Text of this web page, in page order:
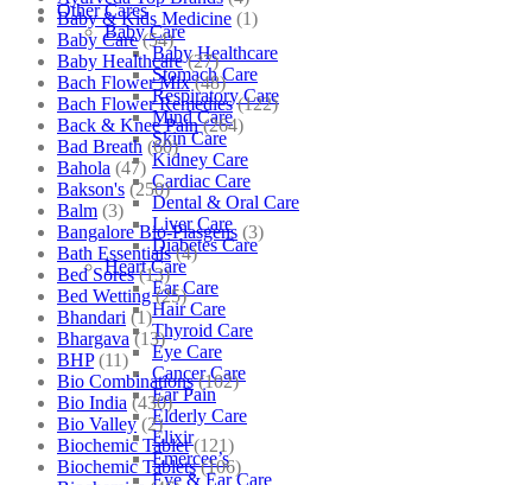
Other Cares
Baby Care
Baby Healthcare
Stomach Care
Respiratory Care
Mind Care
Skin Care
Kidney Care
Cardiac Care
Dental & Oral Care
Liver Care
Diabetes Care
Heart Care
Ear Care
Hair Care
Thyroid Care
Eye Care
Cancer Care
Ear Pain
Elderly Care
Elixir
Emercee’s
Eye & Ear Care
Baby & Kids Medicine (1)
Baby Care (54)
Baby Healthcare (27)
Bach Flower Mix (48)
Bach Flower Remedies (122)
Back & Knee Pain (264)
Bad Breath (60)
Bahola (47)
Bakson's (250)
Balm (3)
Bangalore Bio-Plasgens (3)
Bath Essentials (4)
Bed Sores (13)
Bed Wetting (25)
Bhandari (1)
Bhargava (13)
BHP (11)
Bio Combinations (102)
Bio India (430)
Bio Valley (2)
Biochemic Tablet (121)
Biochemic Tablets (106)